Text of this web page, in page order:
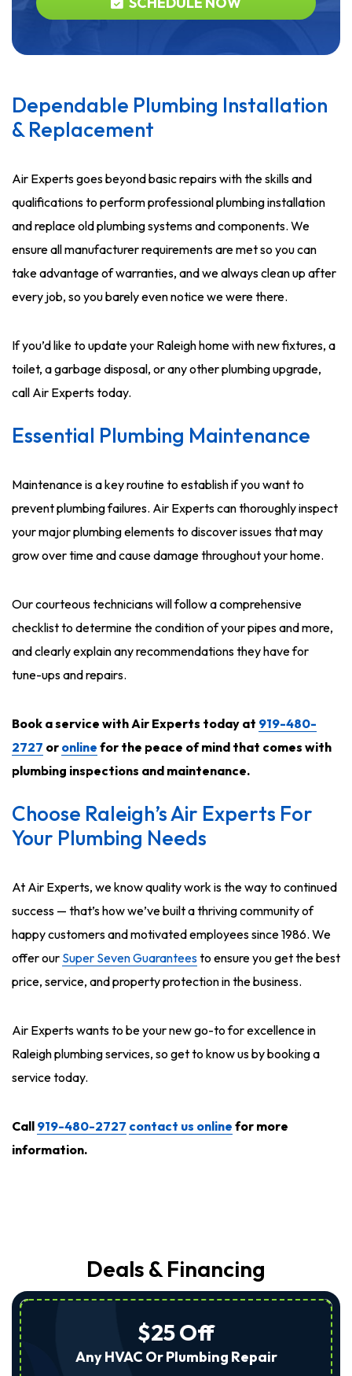
Dependable Plumbing Installation
& Replacement
Air Experts goes beyond basic repairs with the skills and
qualifications to perform professional plumbing installation
and replace old plumbing systems and components. We
ensure all manufacturer requirements are met so you can
take advantage of warranties, and we always clean up after
every job, so you barely even notice we were there.
If you’d like to update your Raleigh home with new fixtures, a
toilet, a garbage disposal, or any other plumbing upgrade,
call Air Experts today.
Essential Plumbing Maintenance
Maintenance is a key routine to establish if you want to
prevent plumbing failures. Air Experts can thoroughly inspect
your major plumbing elements to discover issues that may
grow over time and cause damage throughout your home.
Our courteous technicians will follow a comprehensive
checklist to determine the condition of your pipes and more,
and clearly explain any recommendations they have for
tune-ups and repairs.
Book a service with Air Experts today at 919-480-
2727 or online for the peace of mind that comes with
plumbing inspections and maintenance.
Choose Raleigh’s Air Experts For
Your Plumbing Needs
At Air Experts, we know quality work is the way to continued
success — that’s how we’ve built a thriving community of
happy customers and motivated employees since 1986. We
offer our Super Seven Guaranteesto ensure you get the best
price, service, and property protection in the business.
Air Experts wants to be your new go-to for excellence in
Raleigh plumbing services, so get to know us by booking a
service today.
Call 919-480-2727 contact us online for more
information.
Deals & Financing
$25 Off
Any HVAC Or Plumbing Repair